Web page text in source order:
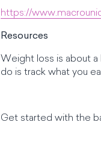
https://
Resources
Weight loss is about
do is track what you
Get started with the